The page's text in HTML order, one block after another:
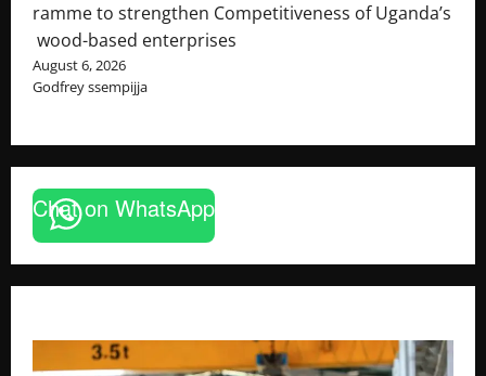
ramme to strengthen Competitiveness of Uganda’s
wood-based enterprises
August 6, 2026
Godfrey ssempijja
Chat on WhatsApp